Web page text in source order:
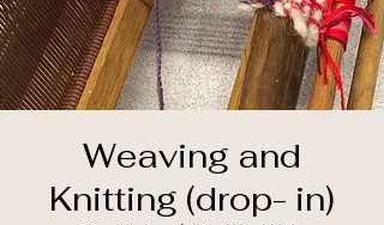
Weaving and
Knitting (drop- in)